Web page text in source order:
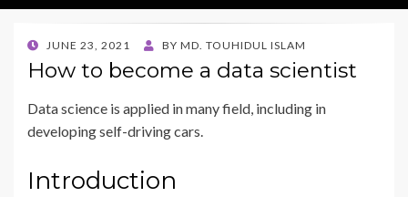
POSTED
ON
JUNE 23, 2021 BY MD. TOUHIDUL ISLAM
How to become a data scientist
Data science is applied in many field, including in
developing self-driving cars.
Introduction